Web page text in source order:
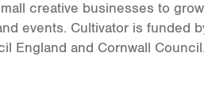
creative businesses to
events. Cultivator is funded
England and Cornwall